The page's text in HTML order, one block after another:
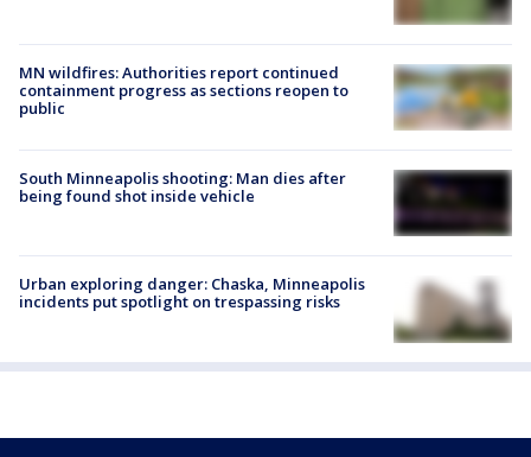
MN wildfires: Authorities report continued
containment progress as sections reopen to
public
South Minneapolis shooting: Man dies after
being found shot inside vehicle
Urban exploring danger: Chaska, Minneapolis
incidents put spotlight on trespassing risks